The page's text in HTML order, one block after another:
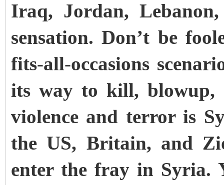
Iraq, Jordan,
sensation. Don’t be
fits-all-occasions
its way to kill, blowup,
violence and terror is
the US, Britain, and
enter the fray in Syria.